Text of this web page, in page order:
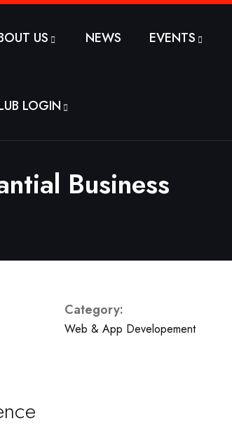
US NEWS EVENTS
LOGIN
Business
Category:
Web & App Developement